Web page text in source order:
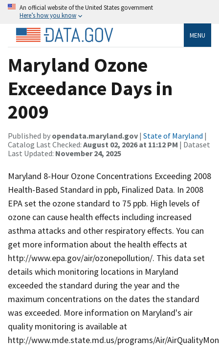
An official website of the United States government
Here’s how you know
MENU
Maryland Ozone
Exceedance Days in
2009
Published by opendata.maryland.gov | State of Maryland |
Catalog Last Checked: August 02, 2026 at 11:12 PM | Dataset
Last Updated: November 24, 2025
Maryland 8-Hour Ozone Concentrations Exceeding 2008
Health-Based Standard in ppb, Finalized Data. In 2008
EPA set the ozone standard to 75 ppb. High levels of
ozone can cause health effects including increased
asthma attacks and other respiratory effects. You can
get more information about the health effects at
http://www.epa.gov/air/ozonepollution/. This data set
details which monitoring locations in Maryland
exceeded the standard during the year and the
maximum concentrations on the dates the standard
was exceeded. More information on Maryland's air
quality monitoring is available at
http://www.mde.state.md.us/programs/Air/